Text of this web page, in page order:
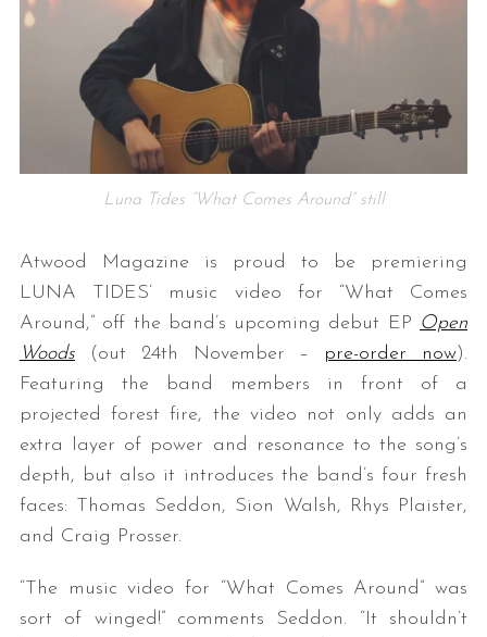
Luna Tides “What Comes Around” still
Atwood Magazine is proud to be premiering
LUNA TIDES’ music video for “What Comes
Around,” off the band’s upcoming debut EP Open
Woods(out 24th November – pre-order now).
Featuring the band members in front of a
projected forest fire, the video not only adds an
extra layer of power and resonance to the song’s
depth, but also it introduces the band’s four fresh
faces: Thomas Seddon, Sion Walsh, Rhys Plaister,
and Craig Prosser.
“The music video for “What Comes Around” was
sort of winged!” comments Seddon. “It shouldn’t